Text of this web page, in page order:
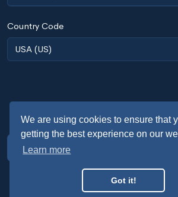
We are using cookies to ensure that
getting the best experience on our
Learn more
Got it!
Country Code
USA (US)
Already have an account?